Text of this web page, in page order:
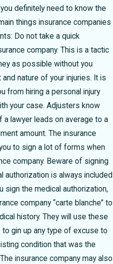
definitely need to know the
things insurance companies
Do not take a quick
company. This is a tactic
as possible without you
nature of your injuries. It is
from hiring a personal injury
your case. Adjusters know
a lawyer leads on average to a
amount. The insurance
to sign a lot of forms when
company. Beware of signing
authorization is always included
sign the medical authorization,
company “carte blanche” to
history. They will use these
gin up any type of excuse to
condition that was the
insurance company may also